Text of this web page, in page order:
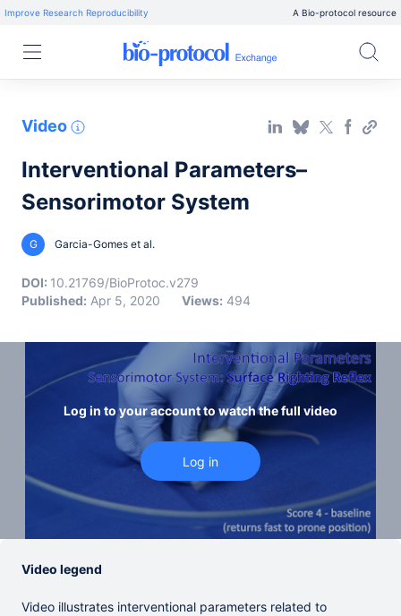
Improve Research Reproducibility A Bio-protocol resource
Video
Interventional Parameters–
Sensorimotor System
G Garcia-Gomes et al.
DOI: 10.21769/BioProtoc.v279
Published: Apr 5, 2020 Views: 494
Log in to your account to watch the full video
Video legend
Video illustrates interventional parameters related to